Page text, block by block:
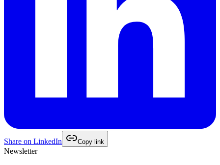
Share on LinkedIn Copy link
Newsletter